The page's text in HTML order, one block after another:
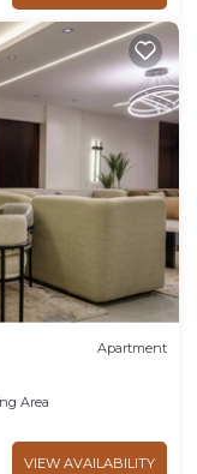
Apartment
Area
VIEW AVAILABILITY